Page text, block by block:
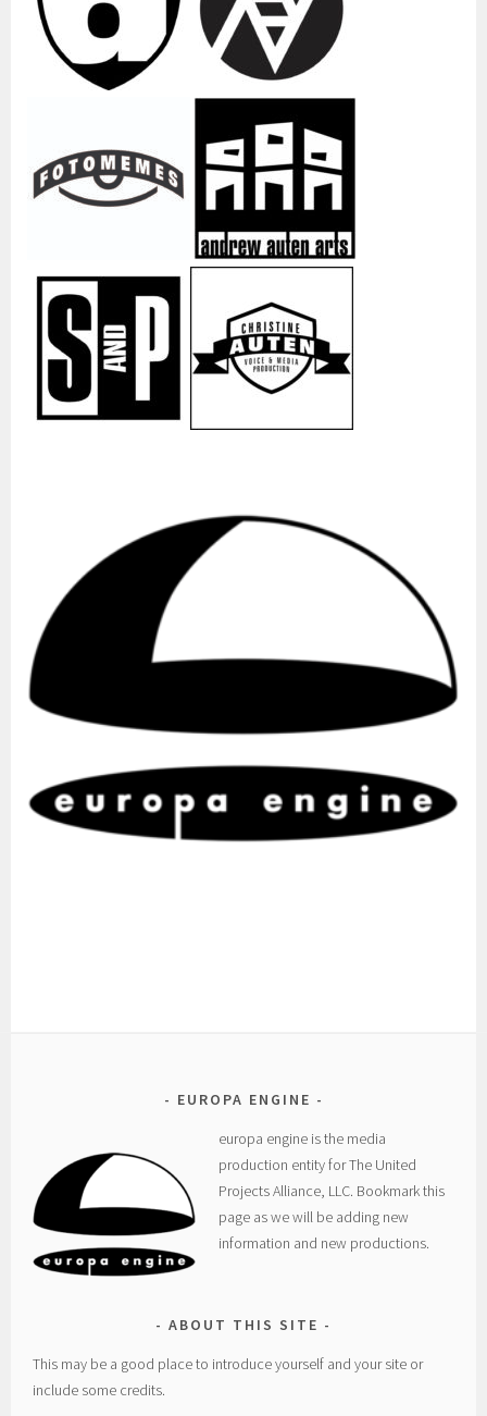
EUROPA ENGINE
europa engine is the media
production entity for The United
Projects Alliance, LLC. Bookmark this
page as we will be adding new
information and new productions.
ABOUT THIS SITE
This may be a good place to introduce yourself and your site or
include some credits.